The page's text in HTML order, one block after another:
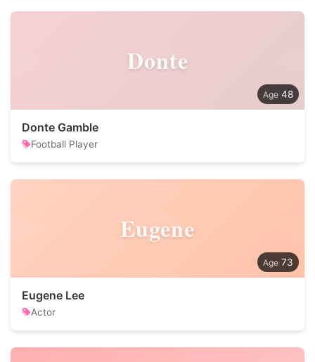
Donte
48
Donte Gamble
Football Player
Eugene
73
Eugene Lee
Actor